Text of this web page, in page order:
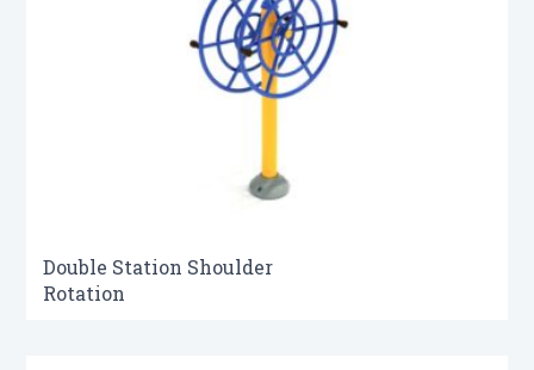
Double Station Shoulder
Rotation